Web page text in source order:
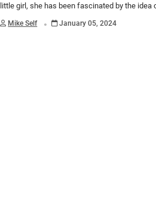
little girl, she has been fascinated by the
Mike Self . January 05, 2024